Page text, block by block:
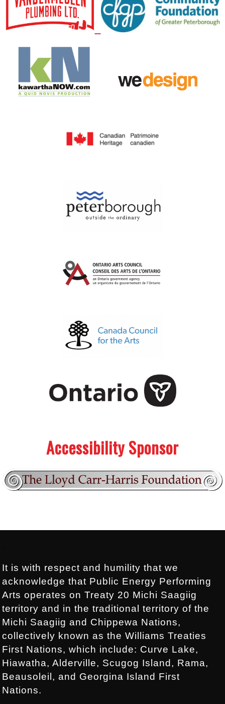
Accessibility Sponsor
It is with respect and humility that we
acknowledge that Public Energy Performing
Arts operates on Treaty 20 Michi Saagiig
territory and in the traditional territory of the
Michi Saagiig and Chippewa Nations,
collectively known as the Williams Treaties
First Nations, which include: Curve Lake,
Hiawatha, Alderville, Scugog Island, Rama,
Beausoleil, and Georgina Island First
Nations.